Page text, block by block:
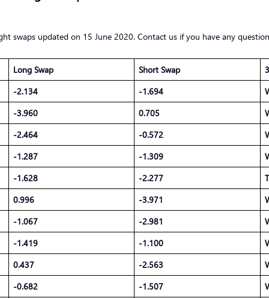
swaps updated on 15 June 2020. Contact us if you have any
Long Swap Short Swap
-2.134
-1.694
-3.960
0.705
-2.464
-0.572
-1.287
-1.309
-1.628
-2.277
0.996
-3.971
-1.067
-2.981
-1.419
-1.100
0.437
-2.563
-0.682
-1.507